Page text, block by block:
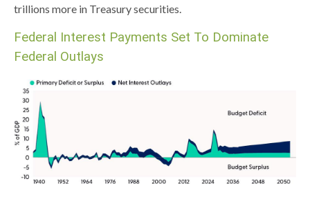
trillions more in Treasury securities.
Federal Interest Payments Set To Dominate
Federal Outlays